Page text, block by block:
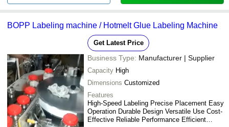
BOPP Labeling machine / Hotmelt Glue Labeling Machine
Get Latest Price
Business Type: Manufacturer | Supplier
Capacity High
Dimensions Customized
Features
High-Speed Labeling Precise Placement Easy
Operation Durable Design Versatile Use Cost-
Effective Reliable Performance Efficient